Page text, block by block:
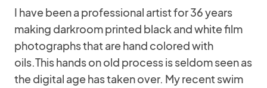
I have been a professional artist for 36 years
making darkroom printed black and white film
photographs that are hand colored with
oils.This hands on old process is seldom seen as
the digital age has taken over. My recent swim